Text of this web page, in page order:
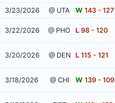
3/23/2026
@ UTA W 143 - 127
3/22/2026 @ PHO L 98 - 120
3/20/2026 @ DEN L 115 - 121
3/18/2026 @ CHI W 139 - 109